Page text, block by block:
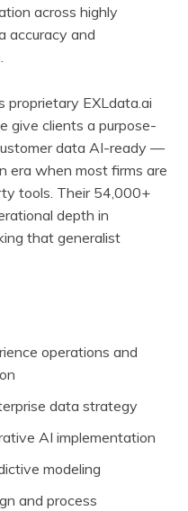
across highly
accuracy and
proprietary EXLdata.ai
give clients a purpose-
data AI-ready —
era when most firms are
tools. Their 54,000+
depth in
that generalist
operations and
data strategy
AI implementation
modeling
and process